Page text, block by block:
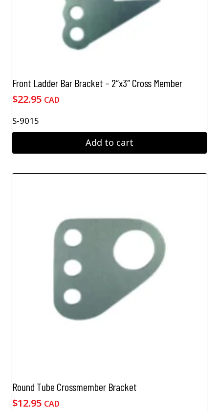
Front Ladder Bar Bracket – 2″x3″ Cross Member
$22.95 CAD
S-9015
Add to cart
Round Tube Crossmember Bracket
$12.95 CAD